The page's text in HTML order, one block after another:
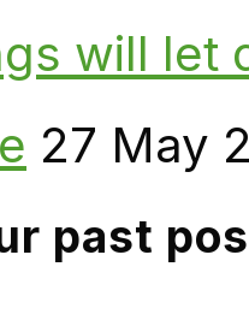
will let
27 May
past